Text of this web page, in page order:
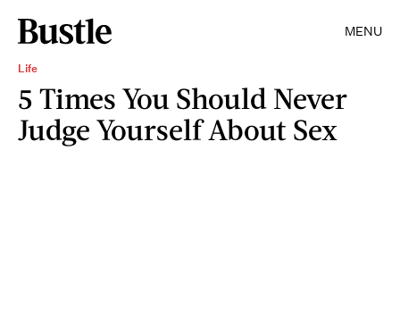
MENU
Life
5 Times You Should Never
Judge Yourself About Sex